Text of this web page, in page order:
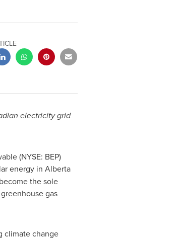
electricity grid
(NYSE: BEP)
energy in Alberta
the sole
gas
climate change